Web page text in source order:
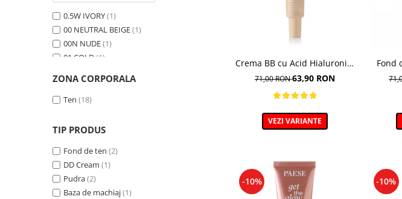
0.5W IVORY(1)
00 NEUTRAL BEIGE(1)
00N NUDE(1)
01 COLD (1)
01 LATTE (1)
01 Light Beige
01 Porcelain
02 BLOOM (1)
02 MOCHA (1)
02 NUDE
02 WARM (1)
ZONA CORPORALA
Ten (18)
TIP PRODUS
Fond de ten (2)
DD Cream (1)
Pudra(2)
Baza de machiaj(1)
Crema BB cu Acid Hialuronic,
nuanta 03W NATURAL 30ml
71,00 RON63,90 RON
VEZI VARIANTE
Fond
-10% -10%